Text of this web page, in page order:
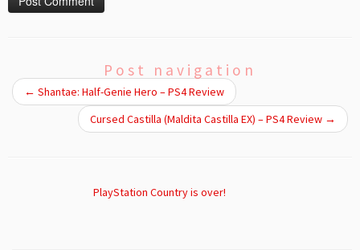
Post navigation
← Shantae: Half-Genie Hero – PS4 Review
Cursed Castilla (Maldita Castilla EX) – PS4 Review →
PlayStation Country is over!